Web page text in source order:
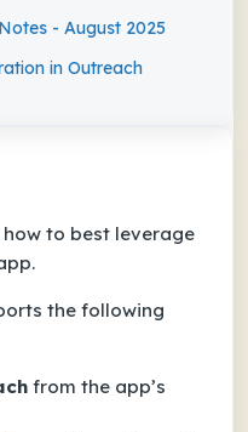
to best leverage
the following
from the app’s
- August 2025
in Outreach